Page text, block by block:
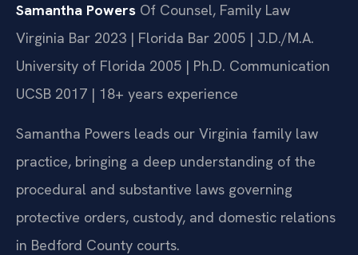
Samantha Powers Of Counsel, Family Law
Virginia Bar 2023 | Florida Bar 2005 | J.D./M.A.
University of Florida 2005 | Ph.D. Communication
UCSB 2017 | 18+ years experience
Samantha Powers leads our Virginia family law
practice, bringing a deep understanding of the
procedural and substantive laws governing
protective orders, custody, and domestic relations
in Bedford County courts.